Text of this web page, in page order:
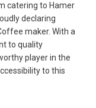
catering to Hamer
declaring
maker. With a
to quality
player in the
to this